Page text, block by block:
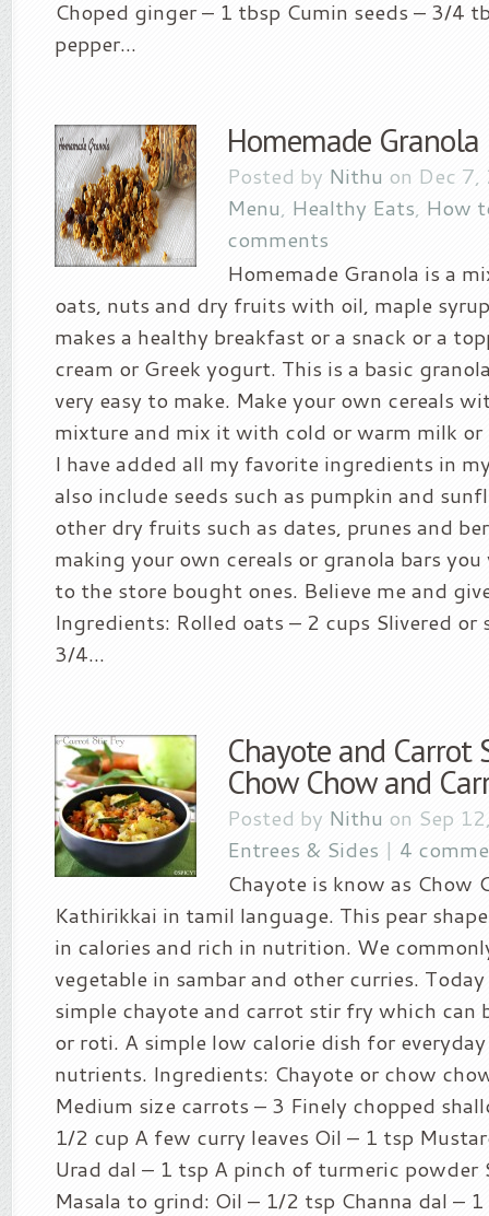
Choped ginger – 1 tbsp Cumin seeds – 3/4
pepper...
Homemade Granola
Posted by Nithu on Dec
Menu, Healthy Eats, How
comments
Homemade Granola is a
oats, nuts and dry fruits with oil, maple
makes a healthy breakfast or a snack or a
cream or Greek yogurt. This is a basic
very easy to make. Make your own cereals
mixture and mix it with cold or warm milk or
I have added all my favorite ingredients in
also include seeds such as pumpkin and
other dry fruits such as dates, prunes and
making your own cereals or granola bars
to the store bought ones. Believe me and
Ingredients: Rolled oats – 2 cups Slivered or
3/4...
Chayote and Carrot
Chow Chow and
Posted by Nithu on Sep
Entrees & Sides | 4
Chayote is know as Chow
Kathirikkai in tamil language. This pear
in calories and rich in nutrition. We
vegetable in sambar and other curries.
simple chayote and carrot stir fry which can
or roti. A simple low calorie dish for
nutrients. Ingredients: Chayote or chow
Medium size carrots – 3 Finely chopped
1/2 cup A few curry leaves Oil – 1 tsp
Urad dal – 1 tsp A pinch of turmeric powder
Masala to grind: Oil – 1/2 tsp Channa dal –